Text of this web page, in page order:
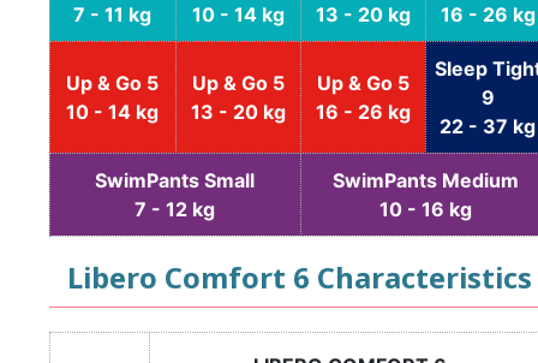
7 - 11 kg
10 - 14 kg
13 - 20 kg
16 - 26 kg
Up & Go 5
10 - 14 kg
Up & Go 5
13 - 20 kg
Up & Go 5
16 - 26 kg
Sleep
9
22 - 37 kg
SwimPants Small
7 - 12 kg
SwimPants Medium
10 - 16 kg
Libero Comfort 6 Characteristics